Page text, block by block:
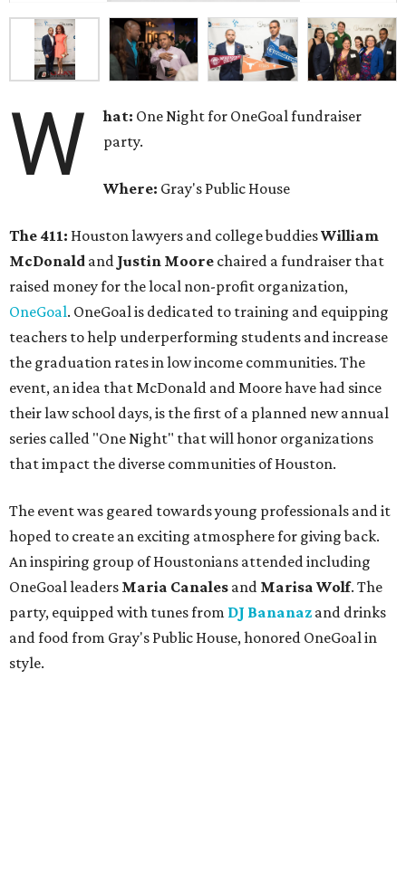
W hat: One Night for OneGoal fundraiser
party.
Where: Gray's Public House
The 411: Houston lawyers and college buddiesWilliam
McDonald and Justin Moore chaired a fundraiser that
raised money for the local non-profit organization,
OneGoal. OneGoal is dedicated to training and equipping
teachers to help underperforming students and increase
the graduation rates in low income communities. The
event, an idea that McDonald and Moore have had since
their law school days, is the first of a planned new annual
series called "One Night" that will honor organizations
that impact the diverse communities of Houston.
The event was geared towards young professionals and it
hoped to create an exciting atmosphere for giving back.
An inspiring group of Houstonians attended including
OneGoal leaders Maria Canales and Marisa Wolf. The
party, equipped with tunes from DJ Bananaz and drinks
and food from Gray's Public House, honored OneGoal in
style.